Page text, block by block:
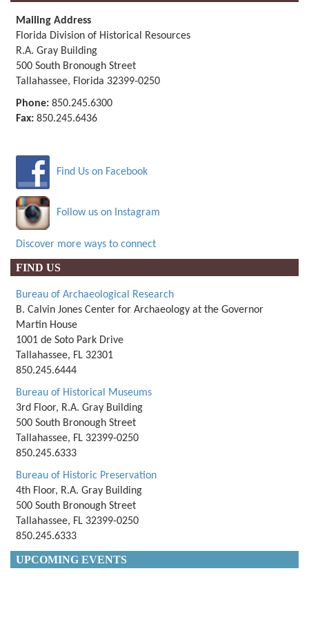
Mailing Address
Florida Division of Historical Resources
R.A. Gray Building
500 South Bronough Street
Tallahassee, Florida 32399-0250
Phone: 850.245.6300
Fax: 850.245.6436
Find Us on Facebook
Follow us on Instagram
Discover more ways to connect
FIND US
Bureau of Archaeological Research
B. Calvin Jones Center for Archaeology at the Governor
Martin House
1001 de Soto Park Drive
Tallahassee, FL 32301
850.245.6444
Bureau of Historical Museums
3rd Floor, R.A. Gray Building
500 South Bronough Street
Tallahassee, FL 32399-0250
850.245.6333
Bureau of Historic Preservation
4th Floor, R.A. Gray Building
500 South Bronough Street
Tallahassee, FL 32399-0250
850.245.6333
UPCOMING EVENTS